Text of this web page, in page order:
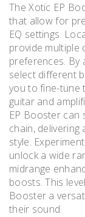
The Xotic EP
that allow for
EQ settings.
provide
preferences. By
select different
you to fine-tune
guitar and
EP Booster can
chain,
style.
unlock a wide
midrange
boosts. This
Booster a
their sound.